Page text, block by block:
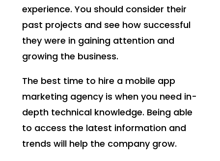
experience. You should consider their
past projects and see how successful
they were in gaining attention and
growing the business.
The best time to hire a mobile app
marketing agency is when you need in-
depth technical knowledge. Being able
to access the latest information and
trends will help the company grow.